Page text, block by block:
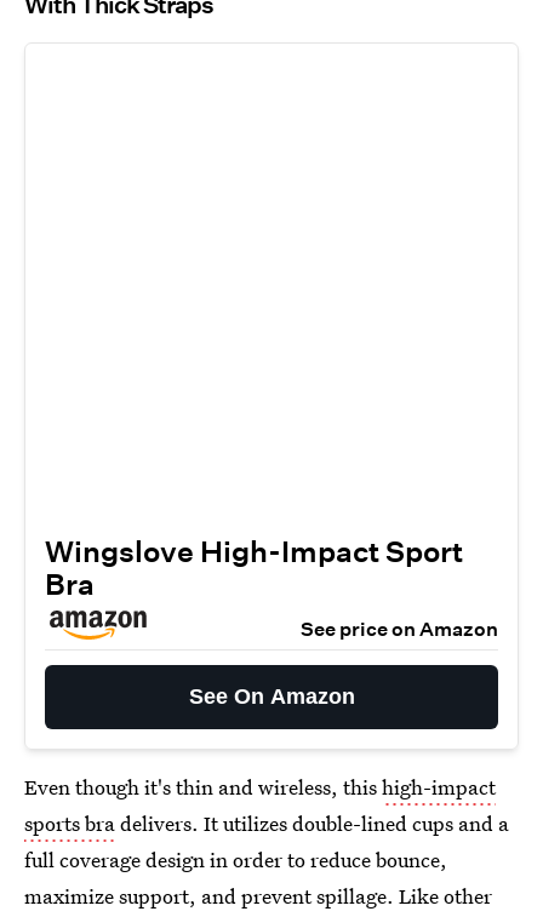
Wingslove High-Impact Sport
Bra
See price on Amazon
See On Amazon
Even though it's thin and wireless, thishigh-impact
sports bradelivers. It utilizes double-lined cups and a
full coverage design in order to reduce bounce,
maximize support, and prevent spillage. Like other